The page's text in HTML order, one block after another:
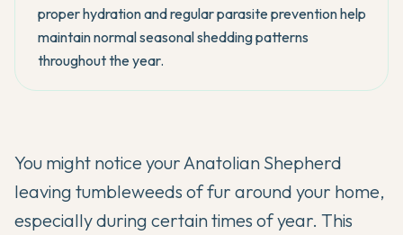
proper hydration and regular parasite prevention help
maintain normal seasonal shedding patterns
throughout the year.
You might notice yourAnatolian Shepherd
leaving tumbleweeds of fur around your home,
especially during certain times of year. This